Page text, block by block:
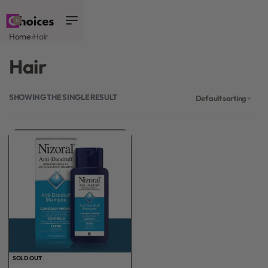
0
Home›Hair
Hair
SHOWING THE SINGLE RESULT Default sorting
SOLD OUT